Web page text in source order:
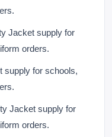
Jacket supply for
orders.
supply for schools,
Jacket supply for
orders.